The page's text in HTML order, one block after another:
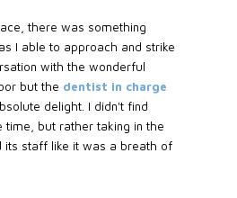
there was something
I able to approach and strike
with the wonderful
but the dentist in charge
delight. I didn't find
time, but rather taking in the
its staff like it was a breath of